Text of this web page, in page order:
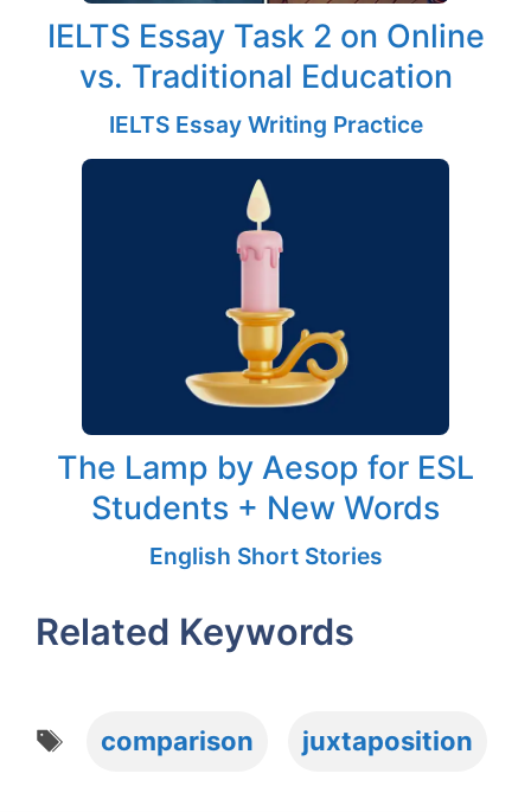
IELTS Essay Task 2 on Online
vs. Traditional Education
IELTS Essay Writing Practice
The Lamp by Aesop for ESL
Students + New Words
English Short Stories
Related Keywords
comparison juxtaposition